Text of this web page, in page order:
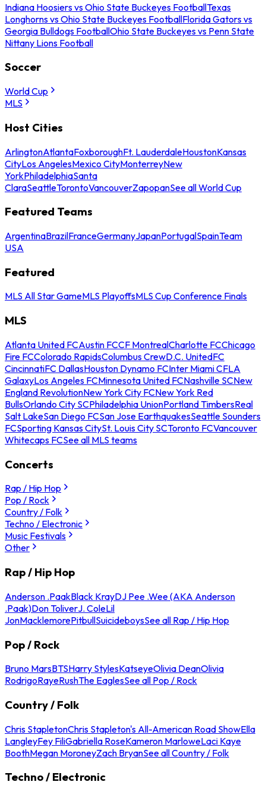
Indiana Hoosiers vs Ohio State Buckeyes FootballTexas
Longhorns vs Ohio State Buckeyes FootballFlorida Gators vs
Georgia Bulldogs FootballOhio State Buckeyes vs Penn State
Nittany Lions Football
Soccer
World Cup
MLS
Host Cities
ArlingtonAtlantaFoxboroughFt. LauderdaleHoustonKansas
CityLos AngelesMexico CityMonterreyNew
YorkPhiladelphiaSanta
ClaraSeattleTorontoVancouverZapopanSee all World Cup
Featured Teams
ArgentinaBrazilFranceGermanyJapanPortugalSpainTeam
USA
Featured
MLS All Star GameMLS PlayoffsMLS Cup Conference Finals
MLS
Atlanta United FCAustin FCCF MontrealCharlotte FCChicago
Fire FCColorado RapidsColumbus CrewD.C. UnitedFC
CincinnatiFC DallasHouston Dynamo FCInter Miami CFLA
GalaxyLos Angeles FCMinnesota United FCNashville SCNew
England RevolutionNew York City FCNew York Red
BullsOrlando City SCPhiladelphia UnionPortland TimbersReal
Salt LakeSan Diego FCSan Jose EarthquakesSeattle Sounders
FCSporting Kansas CitySt. Louis City SCToronto FCVancouver
Whitecaps FCSee all MLS teams
Concerts
Rap / Hip Hop
Pop / Rock
Country / Folk
Techno / Electronic
Music Festivals
Other
Rap / Hip Hop
Anderson .PaakBlack KrayDJ Pee .Wee (AKA Anderson
.Paak)Don ToliverJ. ColeLil
JonMacklemorePitbullSuicideboysSee all Rap / Hip Hop
Pop / Rock
Bruno MarsBTSHarry StylesKatseyeOlivia DeanOlivia
RodrigoRayeRushThe EaglesSee all Pop / Rock
Country / Folk
Chris StapletonChris Stapleton's All-American Road ShowElla
LangleyFey FiliGabriella RoseKameron MarloweLaci Kaye
BoothMegan MoroneyZach BryanSee all Country / Folk
Techno / Electronic